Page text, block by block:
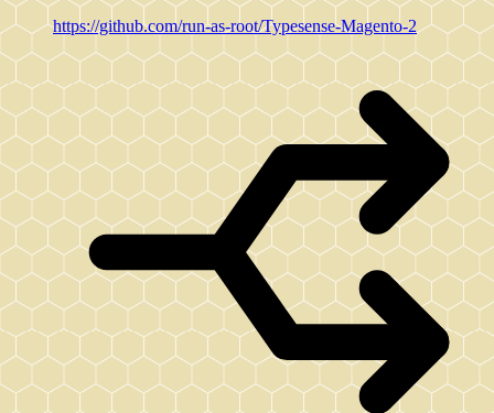
https://github.com/run-as-root/Typesense-Magento-2